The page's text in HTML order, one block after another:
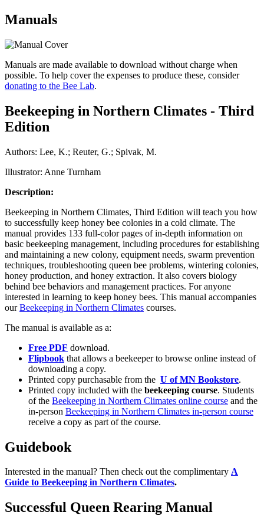
Manuals
Manuals are made available to download without charge when
possible. To help cover the expenses to produce these, consider
donating to the Bee Lab.
Beekeeping in Northern Climates - Third
Edition
Authors: Lee, K.; Reuter, G.; Spivak, M.
Illustrator: Anne Turnham
Description:
Beekeeping in Northern Climates, Third Edition will teach you how
to successfully keep honey bee colonies in a cold climate. The
manual provides 133 full-color pages of in-depth information on
basic beekeeping management, including procedures for establishing
and maintaining a new colony, equipment needs, swarm prevention
techniques, troubleshooting queen bee problems, wintering colonies,
honey production, and honey extraction. It also covers biology
behind bee behaviors and management practices. For anyone
interested in learning to keep honey bees. This manual accompanies
ourBeekeeping in Northern Climates courses.
The manual is available as a:
Free PDF download.
Flipbook that allows a beekeeper to browse online instead of
downloading a copy.
Printed copy purchasable from the U of MN Bookstore.
Printed copy included with the beekeeping course. Students
of the Beekeeping in Northern Climates online course and the
in-person Beekeeping in Northern Climates in-person course
receive a copy as part of the course.
Guidebook
Interested in the manual? Then check out the complimentary A
Guide to Beekeeping in Northern Climates.
Successful Queen Rearing Manual